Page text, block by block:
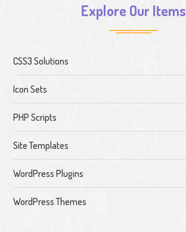
Explore Our Items
CSS3 Solutions
Icon Sets
PHP Scripts
Site Templates
WordPress Plugins
WordPress Themes